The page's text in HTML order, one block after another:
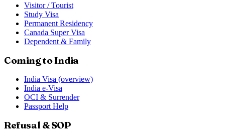
Visitor / Tourist
Study Visa
Permanent Residency
Canada Super Visa
Dependent & Family
Coming to India
India Visa (overview)
India e-Visa
OCI & Surrender
Passport Help
Refusal & SOP